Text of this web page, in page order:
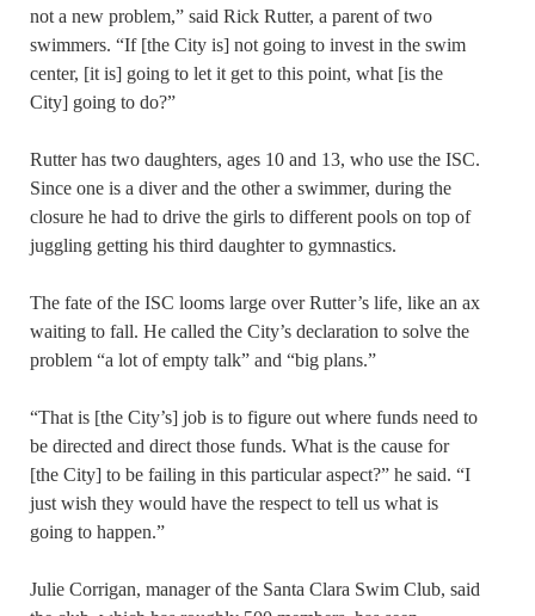
not a new problem,” said Rick Rutter, a parent of two
swimmers. “If [the City is] not going to invest in the swim
center, [it is] going to let it get to this point, what [is the
City] going to do?”
Rutter has two daughters, ages 10 and 13, who use the ISC.
Since one is a diver and the other a swimmer, during the
closure he had to drive the girls to different pools on top of
juggling getting his third daughter to gymnastics.
The fate of the ISC looms large over Rutter’s life, like an ax
waiting to fall. He called the City’s declaration to solve the
problem “a lot of empty talk” and “big plans.”
“That is [the City’s] job is to figure out where funds need to
be directed and direct those funds. What is the cause for
[the City] to be failing in this particular aspect?” he said. “I
just wish they would have the respect to tell us what is
going to happen.”
Julie Corrigan, manager of the Santa Clara Swim Club, said